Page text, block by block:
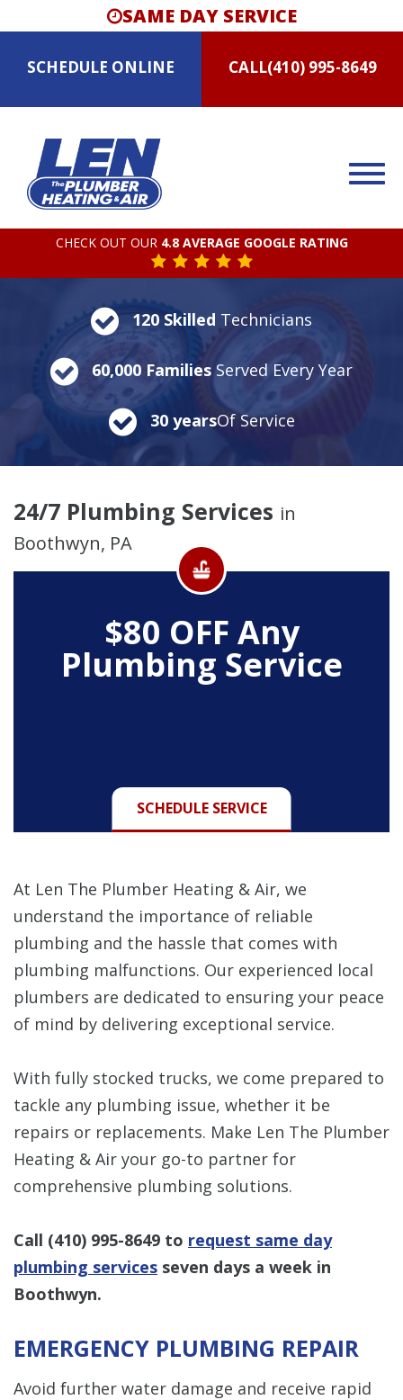
SAME DAY SERVICE
SCHEDULE ONLINE CALL(410) 995-8649
CHECK OUT OUR 4.8 AVERAGE GOOGLE RATING
120 Skilled Technicians
60,000 Families Served Every Year
30 yearsOf Service
24/7 Plumbing Services in
Boothwyn, PA
$80 OFF Any
Plumbing Service
SCHEDULE SERVICE
At Len The Plumber Heating & Air, we
understand the importance of reliable
plumbing and the hassle that comes with
plumbing malfunctions. Our experienced local
plumbers are dedicated to ensuring your peace
of mind by delivering exceptional service.
With fully stocked trucks, we come prepared to
tackle any plumbing issue, whether it be
repairs or replacements. Make Len The Plumber
Heating & Air your go-to partner for
comprehensive plumbing solutions.
Call (410) 995-8649 to request same day
plumbing services seven days a week in
Boothwyn.
EMERGENCY PLUMBING REPAIR
Avoid further water damage and receive rapid